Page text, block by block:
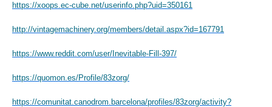
https://xoops.ec-cube.net/userinfo.php?uid=350161
http://vintagemachinery.org/members/detail.aspx?id=167791
https://www.reddit.com/user/Inevitable-Fill-397/
https://quomon.es/Profile/83zorg/
https://comunitat.canodrom.barcelona/profiles/83zorg/activity?